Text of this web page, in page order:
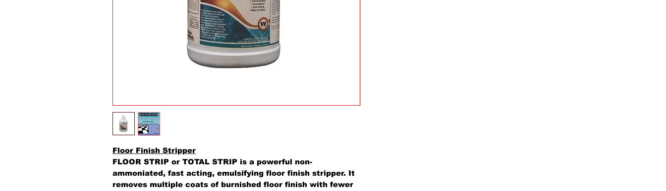
Floor Finish Stripper
FLOOR STRIP or TOTAL STRIP is a powerful non-
ammoniated, fast acting, emulsifying floor finish stripper. It
removes multiple coats of burnished floor finish with fewer